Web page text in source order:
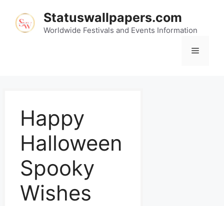
Statuswallpapers.com
Worldwide Festivals and Events Information
Happy
Halloween
Spooky
Wishes